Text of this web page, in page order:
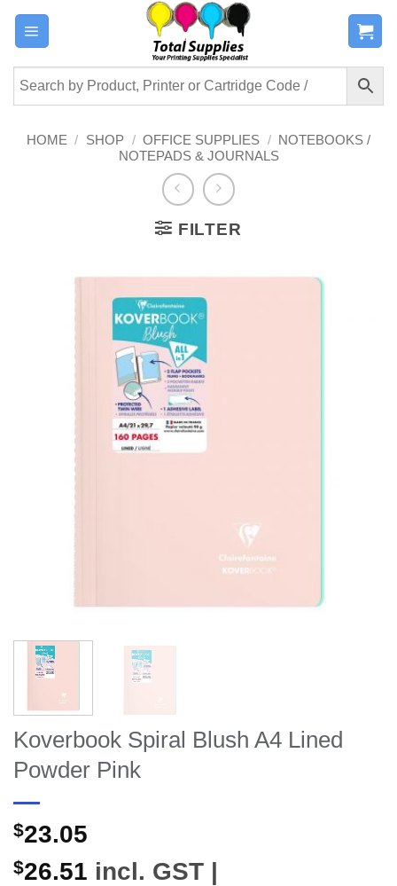
Skip
content
HOME / SHOP / OFFICE SUPPLIES / NOTEBOOKS /
NOTEPADS & JOURNALS
FILTER
Koverbook Spiral Blush A4 Lined
Powder Pink
$23.05
$26.51 incl. GST |